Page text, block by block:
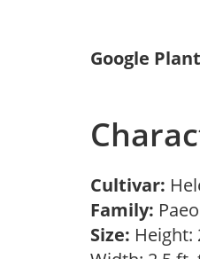
Google
Cultivar:
Family:
Size: Height: